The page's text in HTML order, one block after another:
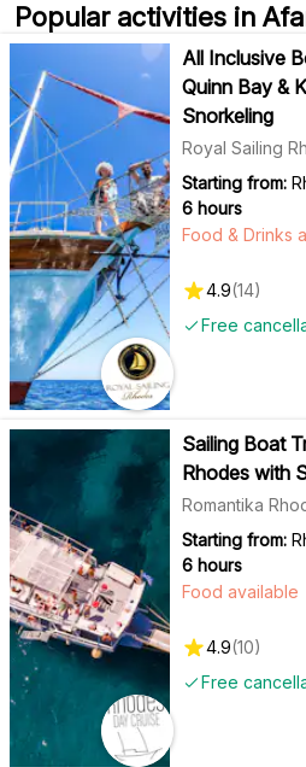
Popular activities in
All Inclusive
Quinn Bay &
Snorkeling
Royal Sailing
Starting from:
6 hours
Free
Food & Drinks
4.9(14)
Sailing Boat
Rhodes with
Romantika
Starting from:
6 hours
Free
Food available
4.9(10)